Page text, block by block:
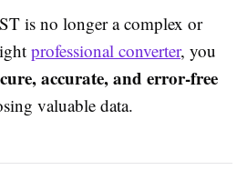
is no longer a complex or
professional converter, you
accurate, and error-free
valuable data.